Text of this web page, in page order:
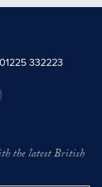
01225 332223
the latest British